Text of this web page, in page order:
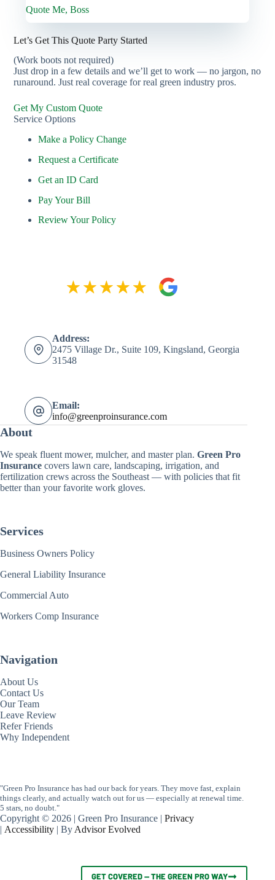
Quote Me, Boss
Let’s Get This Quote Party Started
(Work boots not required)
Just drop in a few details and we’ll get to work — no jargon, no
runaround. Just real coverage for real green industry pros.
Get My Custom Quote
Service Options
Make a Policy Change
Request a Certificate
Get an ID Card
Pay Your Bill
Review Your Policy
Address:
2475 Village Dr., Suite 109, Kingsland, Georgia
31548
Email:
info@greenproinsurance.com
About
We speak fluent mower, mulcher, and master plan. Green Pro
Insurance covers lawn care, landscaping, irrigation, and
fertilization crews across the Southeast — with policies that fit
better than your favorite work gloves.
Services
Business Owners Policy
General Liability Insurance
Commercial Auto
Workers Comp Insurance
Navigation
About Us
Contact Us
Our Team
Leave Review
Refer Friends
Why Independent
"Green Pro Insurance has had our back for years. They move fast, explain
things clearly, and actually watch out for us — especially at renewal time.
5 stars, no doubt."
Copyright © 2026 | Green Pro Insurance | Privacy
| Accessibility | By Advisor Evolved
GET COVERED — THE GREEN PRO WAY